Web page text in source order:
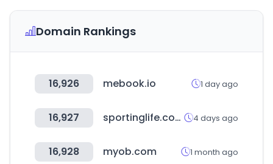
Domain Rankings
16,926 mebook.io 1 day ago
16,927 sportinglife.com 4 days ago
16,928 myob.com 1 month ago